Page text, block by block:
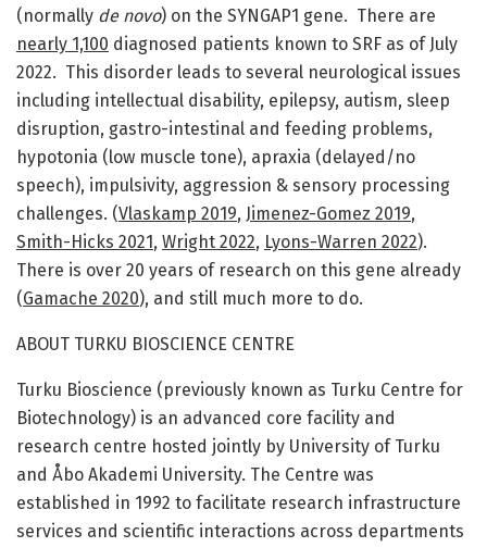
(normally de novo) on the SYNGAP1 gene. There are
nearly 1,100 diagnosed patients known to SRF as of July
2022. This disorder leads to several neurological issues
including intellectual disability, epilepsy, autism, sleep
disruption, gastro-intestinal and feeding problems,
hypotonia (low muscle tone), apraxia (delayed/no
speech), impulsivity, aggression & sensory processing
challenges. (Vlaskamp 2019, Jimenez-Gomez 2019,
Smith-Hicks 2021, Wright 2022, Lyons-Warren 2022).
There is over 20 years of research on this gene already
(Gamache 2020), and still much more to do.
ABOUT TURKU BIOSCIENCE CENTRE
Turku Bioscience (previously known as Turku Centre for
Biotechnology) is an advanced core facility and
research centre hosted jointly by University of Turku
and Åbo Akademi University. The Centre was
established in 1992 to facilitate research infrastructure
services and scientific interactions across departments